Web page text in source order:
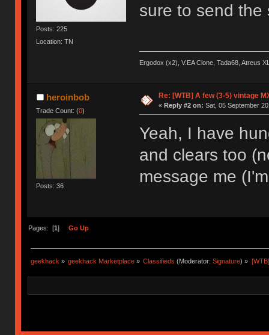
Posts: 225
Location: TN
sure to send the
Ergodox (x2), V.EA Clone, Tada68, Atreus
heroinbob
Trade Count: (0)
Posts: 36
Re: [WTB] A few (3-5) vintage
« Reply #2 on: Sat, 05 September
Yeah, I have
and clears too
message me
Pages: [1] Go Up
geekhack » geekhack Marketplace » Classifieds (Moderator:Signature) »